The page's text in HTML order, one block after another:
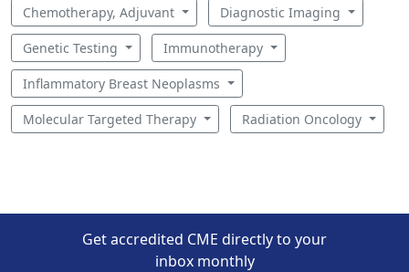
Chemotherapy, Adjuvant Diagnostic Imaging
Genetic Testing Immunotherapy
Inflammatory Breast Neoplasms
Molecular Targeted Therapy Radiation Oncology
Get accredited CME directly to your
inbox monthly